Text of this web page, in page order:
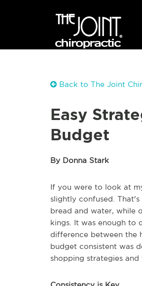
Back to The Joint
Easy
Budget
By Donna Stark
If you were to look at
slightly confused.
bread and water, while
kings. It was enough to
difference between the
budget consistent was
shopping strategies